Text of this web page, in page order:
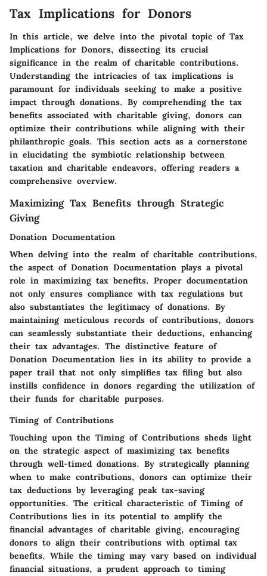
Tax Implications for Donors
In this article, we delve into the pivotal topic of Tax
Implications for Donors, dissecting its crucial
significance in the realm of charitable contributions.
Understanding the intricacies of tax implications is
paramount for individuals seeking to make a positive
impact through donations. By comprehending the tax
benefits associated with charitable giving, donors can
optimize their contributions while aligning with their
philanthropic goals. This section acts as a cornerstone
in elucidating the symbiotic relationship between
taxation and charitable endeavors, offering readers a
comprehensive overview.
Maximizing Tax Benefits through Strategic
Giving
Donation Documentation
When delving into the realm of charitable contributions,
the aspect of Donation Documentation plays a pivotal
role in maximizing tax benefits. Proper documentation
not only ensures compliance with tax regulations but
also substantiates the legitimacy of donations. By
maintaining meticulous records of contributions, donors
can seamlessly substantiate their deductions, enhancing
their tax advantages. The distinctive feature of
Donation Documentation lies in its ability to provide a
paper trail that not only simplifies tax filing but also
instills confidence in donors regarding the utilization of
their funds for charitable purposes.
Timing of Contributions
Touching upon the Timing of Contributions sheds light
on the strategic aspect of maximizing tax benefits
through well-timed donations. By strategically planning
when to make contributions, donors can optimize their
tax deductions by leveraging peak tax-saving
opportunities. The critical characteristic of Timing of
Contributions lies in its potential to amplify the
financial advantages of charitable giving, encouraging
donors to align their contributions with optimal tax
benefits. While the timing may vary based on individual
financial situations, a prudent approach to timing